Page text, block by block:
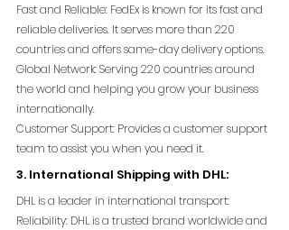
Fast and Reliable: FedEx is known for its fast and
reliable deliveries. It serves more than 220
countries and offers same-day delivery options.
Global Network: Serving 220 countries around
the world and helping you grow your business
internationally.
Customer Support: Provides a customer support
team to assist you when you need it.
3. International Shipping with DHL:
DHL is a leader in international transport:
Reliability: DHL is a trusted brand worldwide and